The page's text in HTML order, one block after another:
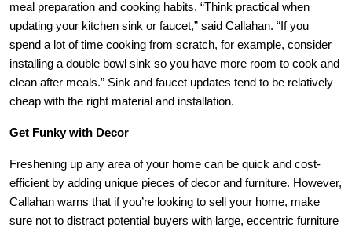
meal preparation and cooking habits. “Think practical when
updating your kitchen sink or faucet,” said Callahan. “If you
spend a lot of time cooking from scratch, for example, consider
installing a double bowl sink so you have more room to cook and
clean after meals.” Sink and faucet updates tend to be relatively
cheap with the right material and installation.
Get Funky with Decor
Freshening up any area of your home can be quick and cost-
efficient by adding unique pieces of decor and furniture. However,
Callahan warns that if you’re looking to sell your home, make
sure not to distract potential buyers with large, eccentric furniture